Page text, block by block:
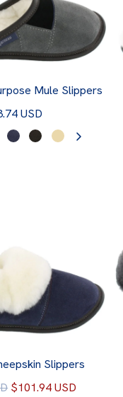
Mule Slippers
USD
Slippers
$101.94 USD